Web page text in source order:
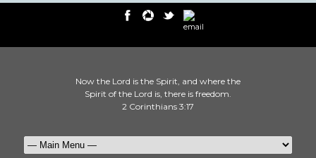
Now the Lord is the Spirit, and where the
Spirit of the Lord is, there is freedom.
2 Corinthians 3:17